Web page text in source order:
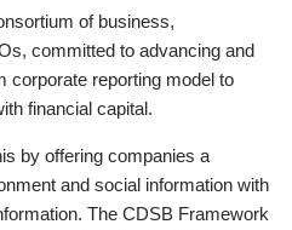
of business,
committed to advancing and
corporate reporting model to
financial capital.
by offering companies a
and social information with
The CDSB Framework